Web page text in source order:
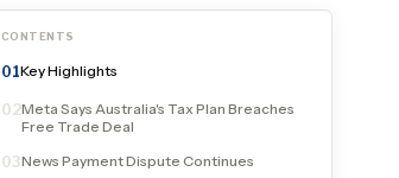
CONTENTS
01Key Highlights
02Meta Says Australia's Tax Plan Breaches
Free Trade Deal
03News Payment Dispute Continues